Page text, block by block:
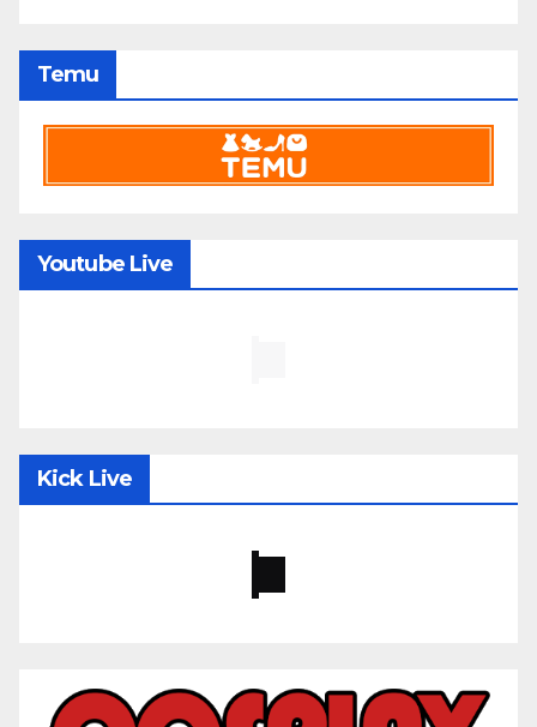
Temu
Youtube Live
Kick Live